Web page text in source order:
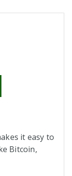
it easy to
Bitcoin,